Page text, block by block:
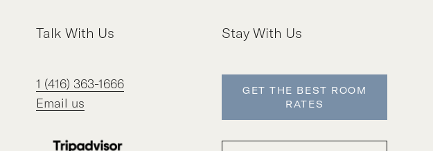
Talk With Us
1 (416) 363-1666
Email us
Stay With Us
GET THE BEST ROOM
RATES